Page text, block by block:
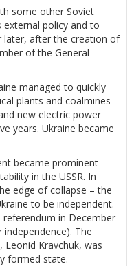
some other Soviet
policy and to
later, after the creation of
of the General
managed to quickly
plants and coalmines
new electric power
years. Ukraine became
became prominent
in the USSR. In
edge of collapse – the
to be independent.
in December
The
Kravchuk, was
formed state.